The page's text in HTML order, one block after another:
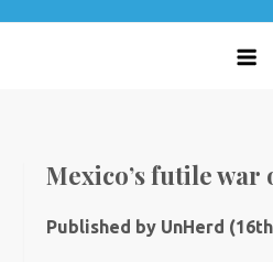
Mexico’s futile war
Published by UnHerd